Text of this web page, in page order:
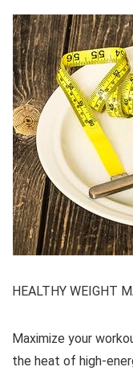
HEALTHY WEIGHT
Maximize your
the heat of high-